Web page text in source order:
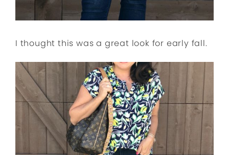
I thought this was a great look for early fall.